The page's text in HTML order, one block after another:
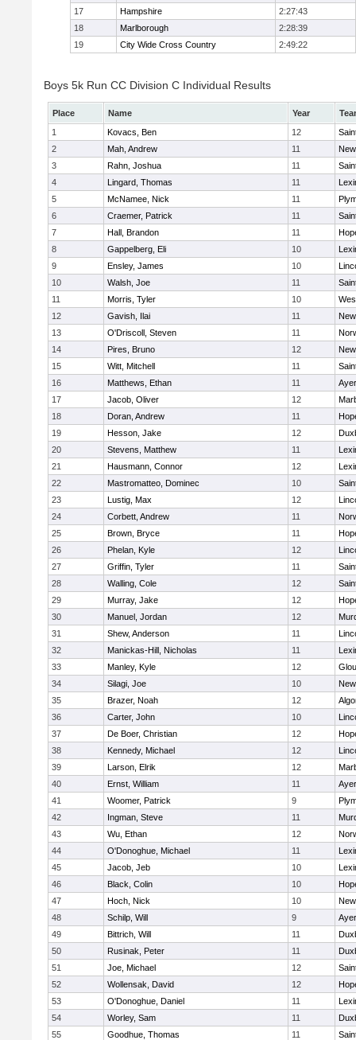
17
Hampshire
2:27:43
18
Marlborough
2:28:39
19
City Wide Cross Country 2:49:22
Boys 5k Run CC Division C Individual Results
Place Name Year
1
Kovacs, Ben 12
2
Mah, Andrew 11
3
Rahn, Joshua 11
4
Lingard, Thomas 11
5
McNamee, Nick 11
6
Craemer, Patrick 11
7
Hall, Brandon 11
8
Gappelberg, Eli 10
9
Ensley, James 10
10
Walsh, Joe 11
11
Morris, Tyler 10
12
Gavish, Ilai 11
13
O'Driscoll, Steven 11
14
Pires, Bruno 12
15
Witt, Mitchell 11
16
Matthews, Ethan 11
17
Jacob, Oliver 12
18
Doran, Andrew 11
19
Hesson, Jake 12
20
Stevens, Matthew 11
21
Hausmann, Connor 12
22
Mastromatteo, Dominec 10
23
Lustig, Max 12
24
Corbett, Andrew 11
25
Brown, Bryce 11
26
Phelan, Kyle 12
27
Griffin, Tyler 11
28
Walling, Cole 12
29
Murray, Jake 12
30
Manuel, Jordan 12
31
Shew, Anderson 11
32
Manickas-Hill, Nicholas 11
33
Manley, Kyle 12
34
Silagi, Joe 10
35
Brazer, Noah 12
36
Carter, John 10
37
De Boer, Christian 12
38
Kennedy, Michael 12
39
Larson, Elrik 12
40
Ernst, William 11
41
Woomer, Patrick 9
42
Ingman, Steve 11
43
Wu, Ethan 12
44
O'Donoghue, Michael 11
45
Jacob, Jeb 10
46
Black, Colin 10
47
Hoch, Nick 10
48
Schilp, Will 9
49
Bittrich, Will 11
50
Rusinak, Peter 11
51
Joe, Michael 12
52
Wollensak, David 12
53
O'Donoghue, Daniel 11
54
Worley, Sam 11
55
Goodhue, Thomas 11